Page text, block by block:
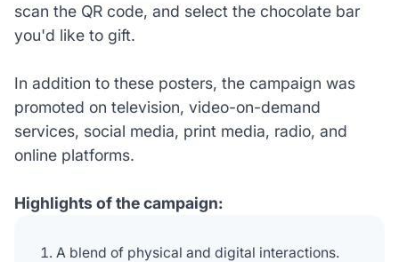
scan the QR code, and select the chocolate bar
you'd like to gift.
In addition to these posters, the campaign was
promoted on television, video-on-demand
services, social media, print media, radio, and
online platforms.
Highlights of the campaign:
A blend of physical and digital interactions.